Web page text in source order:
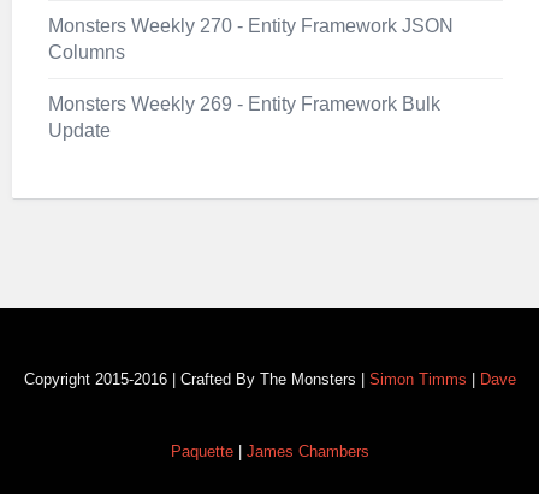
Monsters Weekly 270 - Entity Framework JSON
Columns
Monsters Weekly 269 - Entity Framework Bulk
Update
Copyright 2015-2016 | Crafted By The Monsters | Simon Timms Dave
Paquette| James Chambers